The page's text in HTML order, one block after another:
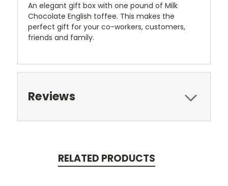
An elegant gift box with one pound of Milk
Chocolate English toffee. This makes the
perfect gift for your co-workers, customers,
friends and family.
Reviews
RELATED PRODUCTS